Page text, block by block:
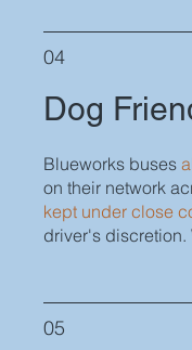
04
Dog
Blueworks buses
on their network
kept under close
driver's
05